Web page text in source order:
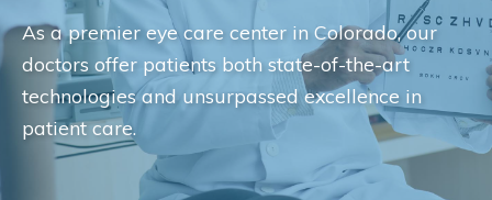
As a premier eye care center in Colorado, our
doctors offer patients both state-of-the-art
technologies and unsurpassed excellence in
patient care.